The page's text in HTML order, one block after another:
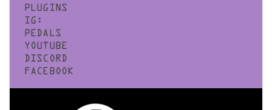
PLUGINS
IG:
PEDALS
YOUTUBE
DISCORD
FACEBOOK